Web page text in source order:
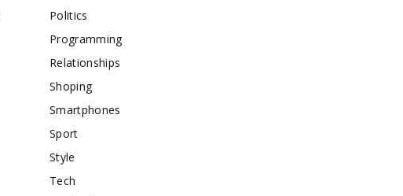
Politics
Programming
Relationships
Shoping
Smartphones
Sport
Style
Tech